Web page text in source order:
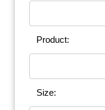
Product:
Size: